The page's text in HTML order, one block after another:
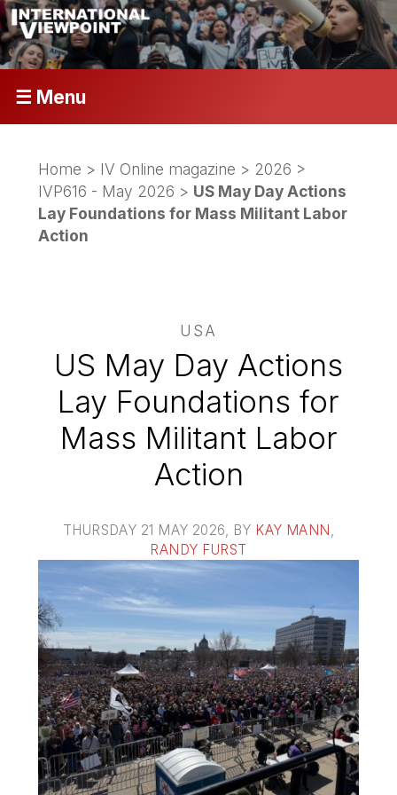
☰ Menu
Home > IV Online magazine > 2026 >
IVP616 - May 2026 > US May Day Actions
Lay Foundations for Mass Militant Labor
Action
USA
US May Day Actions
Lay Foundations for
Mass Militant Labor
Action
THURSDAY 21 MAY 2026 , BY KAY MANN
RANDY FURST